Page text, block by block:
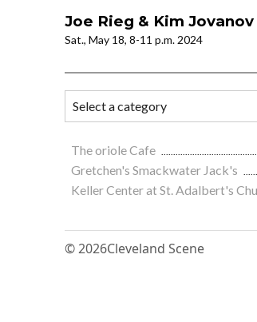
Joe Rieg & Kim
Sat., May 18, 8-11 p.m. 2024
The oriole Cafe
Gretchen's Smackwater Jack's
Keller Center at St. Adalbert's
© 2026Cleveland Scene